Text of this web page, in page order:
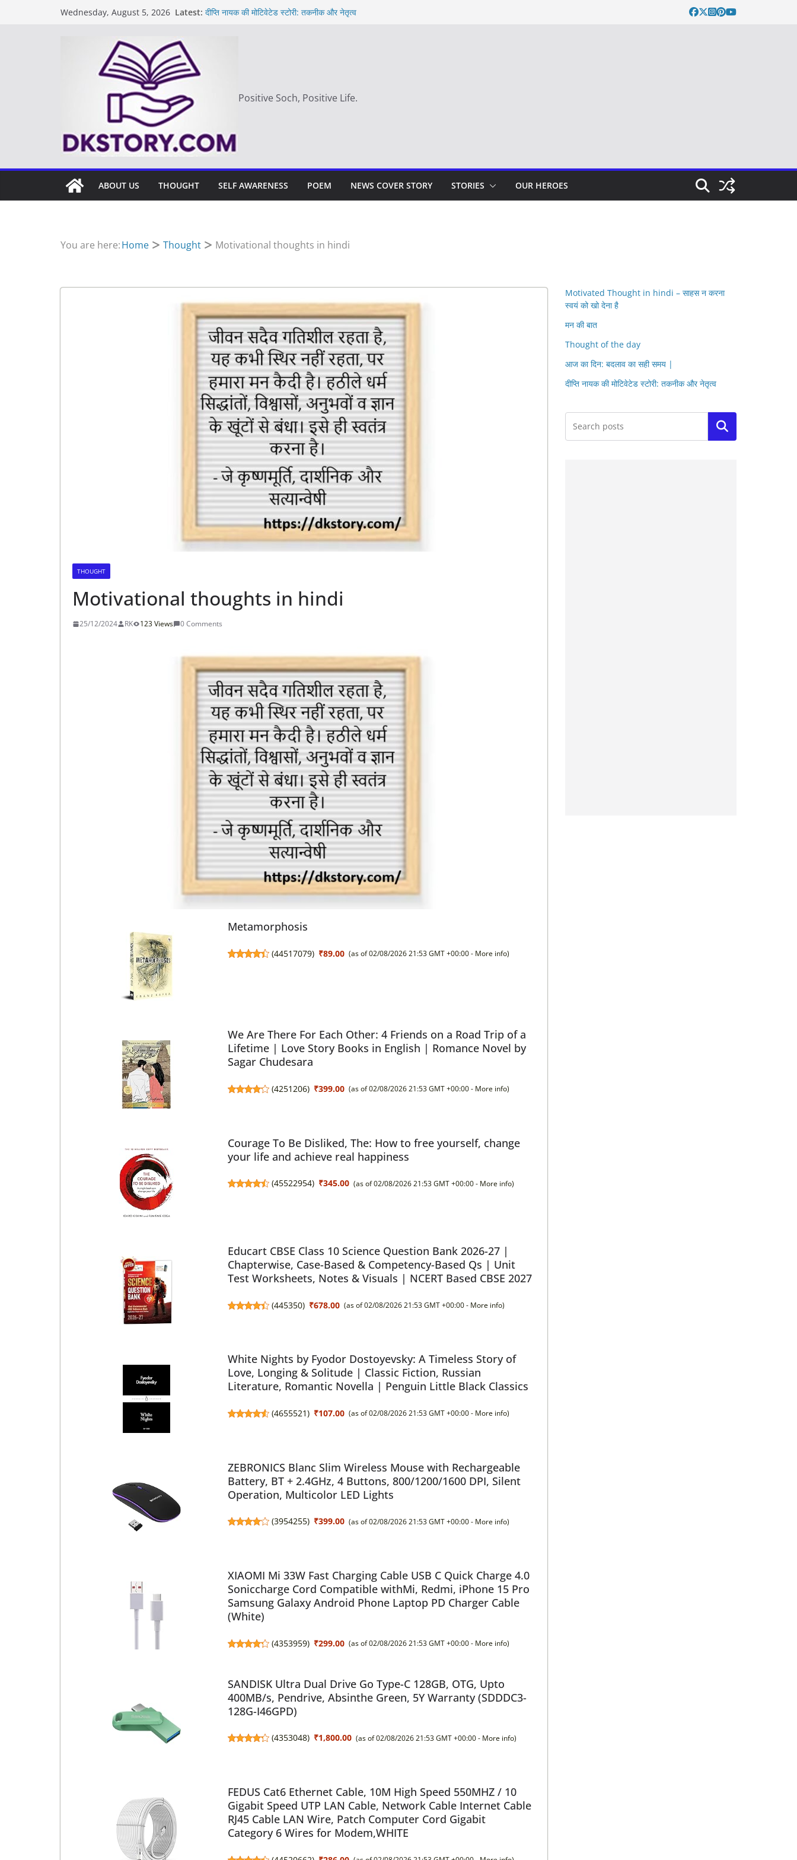
Wednesday, August 5, 2026 Latest: दीप्ति नायक की मोटिवेटेड स्टोरी: तकनीक और नेतृत्व
Positive Soch, Positive Life.
ABOUT US THOUGHT SELF AWARENESS POEM NEWS COVER STORY STORIES OUR HEROES
You are here:Home Thought Motivational thoughts in hindi
THOUGHT
Motivational thoughts in hindi
25/12/2024 RK 123 Views 0 Comments
Metamorphosis
(44517079) ₹89.00 (as of 02/08/2026 21:53 GMT +00:00 - More info)
We Are There For Each Other: 4 Friends on a Road Trip of a
Lifetime | Love Story Books in English | Romance Novel by
Sagar Chudesara
(4251206) ₹399.00 (as of 02/08/2026 21:53 GMT +00:00 - More info)
Courage To Be Disliked, The: How to free yourself, change
your life and achieve real happiness
(45522954) ₹345.00 (as of 02/08/2026 21:53 GMT +00:00 - More info)
Educart CBSE Class 10 Science Question Bank 2026-27 |
Chapterwise, Case-Based & Competency-Based Qs | Unit
Test Worksheets, Notes & Visuals | NCERT Based CBSE 2027
(445350) ₹678.00 (as of 02/08/2026 21:53 GMT +00:00 - More info)
White Nights by Fyodor Dostoyevsky: A Timeless Story of
Love, Longing & Solitude | Classic Fiction, Russian
Literature, Romantic Novella | Penguin Little Black Classics
(4655521) ₹107.00 (as of 02/08/2026 21:53 GMT +00:00 - More info)
ZEBRONICS Blanc Slim Wireless Mouse with Rechargeable
Battery, BT + 2.4GHz, 4 Buttons, 800/1200/1600 DPI, Silent
Operation, Multicolor LED Lights
(3954255) ₹399.00 (as of 02/08/2026 21:53 GMT +00:00 - More info)
XIAOMI Mi 33W Fast Charging Cable USB C Quick Charge 4.0
Soniccharge Cord Compatible withMi, Redmi, iPhone 15 Pro
Samsung Galaxy Android Phone Laptop PD Charger Cable
(White)
(4353959) ₹299.00 (as of 02/08/2026 21:53 GMT +00:00 - More info)
SANDISK Ultra Dual Drive Go Type-C 128GB, OTG, Upto
400MB/s, Pendrive, Absinthe Green, 5Y Warranty (SDDDC3-
128G-I46GPD)
(4353048) ₹1,800.00 (as of 02/08/2026 21:53 GMT +00:00 - More info)
FEDUS Cat6 Ethernet Cable, 10M High Speed 550MHZ / 10
Gigabit Speed UTP LAN Cable, Network Cable Internet Cable
RJ45 Cable LAN Wire, Patch Computer Cord Gigabit
Category 6 Wires for Modem,WHITE
Motivated Thought in hindi – साहस न करना
स्वयं को खो देना है
मन की बात
Thought of the day
आज का दिन: बदलाव का सही समय |
दीप्ति नायक की मोटिवेटेड स्टोरी: तकनीक और नेतृत्व
Search